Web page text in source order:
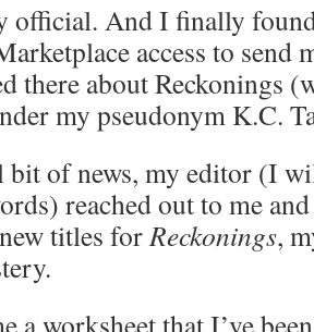
official. And I finally
access to send
there about Reckonings
my pseudonym K.C.
bit of news, my editor (I
reached out to me
titles forReckonings,
a worksheet that I’ve